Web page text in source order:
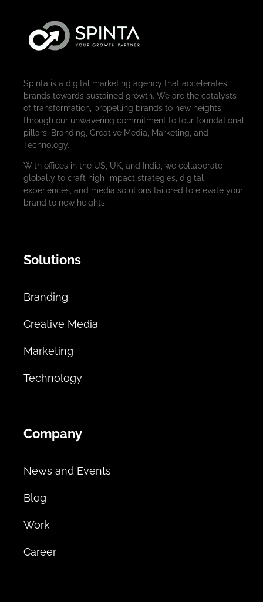
Spinta is a digital marketing agency that accelerates
brands towards sustained growth. We are the catalysts
of transformation, propelling brands to new heights
through our unwavering commitment to four foundational
pillars: Branding, Creative Media, Marketing, and
Technology.
With offices in the US, UK, and India, we collaborate
globally to craft high-impact strategies, digital
experiences, and media solutions tailored to elevate your
brand to new heights.
Solutions
Branding
Creative Media
Marketing
Technology
Company
News and Events
Blog
Work
Career